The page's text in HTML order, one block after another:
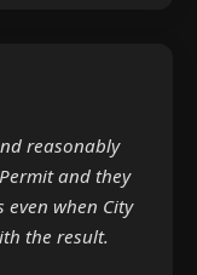
reasonably
and they
when City
the result.